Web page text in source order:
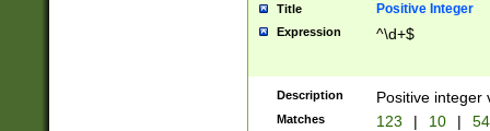
Title Positive Integer
Expression ^\d+$
Description Positive integer
Matches 123 | 10 | 54